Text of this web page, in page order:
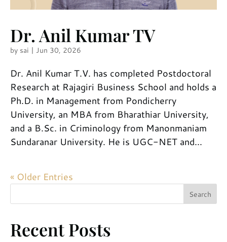
Dr. Anil Kumar TV
by sai | Jun 30, 2026
Dr. Anil Kumar T.V. has completed Postdoctoral
Research at Rajagiri Business School and holds a
Ph.D. in Management from Pondicherry
University, an MBA from Bharathiar University,
and a B.Sc. in Criminology from Manonmaniam
Sundaranar University. He is UGC-NET and...
« Older Entries
Search
Recent Posts